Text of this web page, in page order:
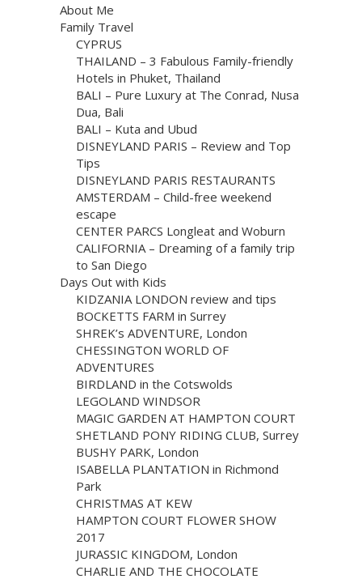
About Me
Family Travel
CYPRUS
THAILAND – 3 Fabulous Family-friendly
Hotels in Phuket, Thailand
BALI – Pure Luxury at The Conrad, Nusa
Dua, Bali
BALI – Kuta and Ubud
DISNEYLAND PARIS – Review and Top
Tips
DISNEYLAND PARIS RESTAURANTS
AMSTERDAM – Child-free weekend
escape
CENTER PARCS Longleat and Woburn
CALIFORNIA – Dreaming of a family trip
to San Diego
Days Out with Kids
KIDZANIA LONDON review and tips
BOCKETTS FARM in Surrey
SHREK’s ADVENTURE, London
CHESSINGTON WORLD OF
ADVENTURES
BIRDLAND in the Cotswolds
LEGOLAND WINDSOR
MAGIC GARDEN AT HAMPTON COURT
SHETLAND PONY RIDING CLUB, Surrey
BUSHY PARK, London
ISABELLA PLANTATION in Richmond
Park
CHRISTMAS AT KEW
HAMPTON COURT FLOWER SHOW
2017
JURASSIC KINGDOM, London
CHARLIE AND THE CHOCOLATE